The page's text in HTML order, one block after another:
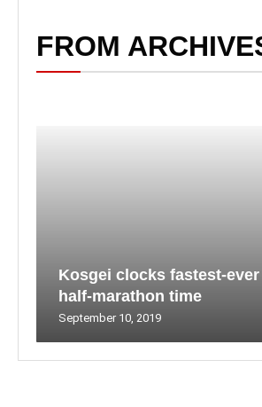
FROM
Kosgei clocks fastest-ever
half-marathon time
September 10, 2019